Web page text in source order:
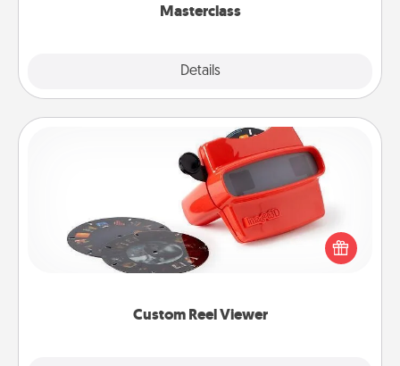
Masterclass
Details
Custom Reel Viewer
Custom Reel Viewer
Here's a gift that is sure to delight! Order a custom
Reel Viewer and watch the magic happen. Your
special someone will “reel" in the love as these
momentous moments are relived over and over